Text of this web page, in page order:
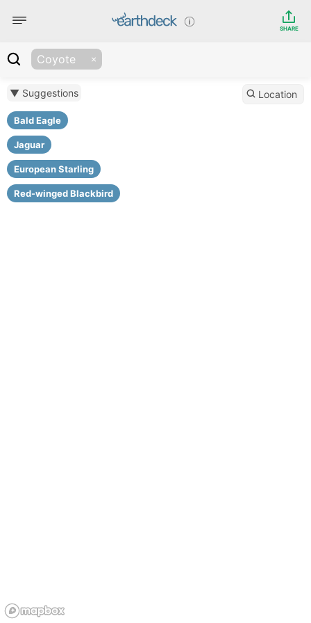
SHARE
Coyote
▼ Suggestions
Bald Eagle
Jaguar
European Starling
Red-winged Blackbird
Location